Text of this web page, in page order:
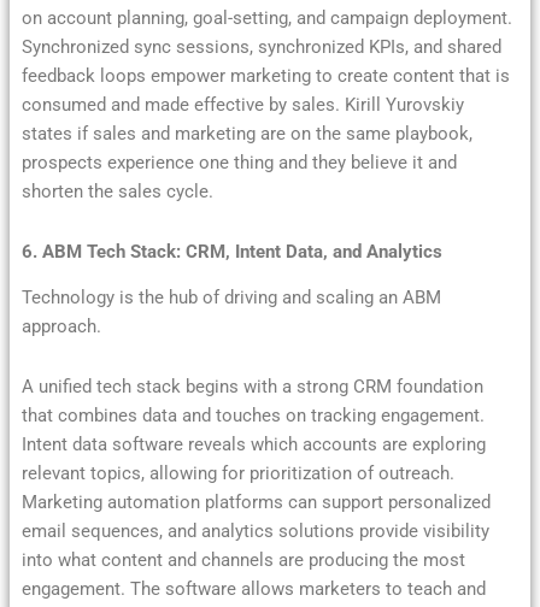
on account planning, goal-setting, and campaign deployment.
Synchronized sync sessions, synchronized KPIs, and shared
feedback loops empower marketing to create content that is
consumed and made effective by sales. Kirill Yurovskiy
states if sales and marketing are on the same playbook,
prospects experience one thing and they believe it and
shorten the sales cycle.
6. ABM Tech Stack: CRM, Intent Data, and Analytics
Technology is the hub of driving and scaling an ABM
approach.
A unified tech stack begins with a strong CRM foundation
that combines data and touches on tracking engagement.
Intent data software reveals which accounts are exploring
relevant topics, allowing for prioritization of outreach.
Marketing automation platforms can support personalized
email sequences, and analytics solutions provide visibility
into what content and channels are producing the most
engagement. The software allows marketers to teach and